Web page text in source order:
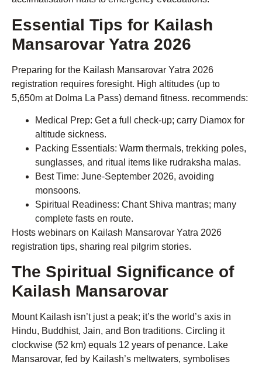
Essential Tips for Kailash
Mansarovar Yatra 2026
Preparing for the Kailash Mansarovar Yatra 2026
registration requires foresight. High altitudes (up to
5,650m at Dolma La Pass) demand fitness. recommends:
Medical Prep: Get a full check-up; carry Diamox for
altitude sickness.
Packing Essentials: Warm thermals, trekking poles,
sunglasses, and ritual items like rudraksha malas.
Best Time: June-September 2026, avoiding
monsoons.
Spiritual Readiness: Chant Shiva mantras; many
complete fasts en route.
Hosts webinars on Kailash Mansarovar Yatra 2026
registration tips, sharing real pilgrim stories.
The Spiritual Significance of
Kailash Mansarovar
Mount Kailash isn’t just a peak; it’s the world’s axis in
Hindu, Buddhist, Jain, and Bon traditions. Circling it
clockwise (52 km) equals 12 years of penance. Lake
Mansarovar, fed by Kailash’s meltwaters, symbolises